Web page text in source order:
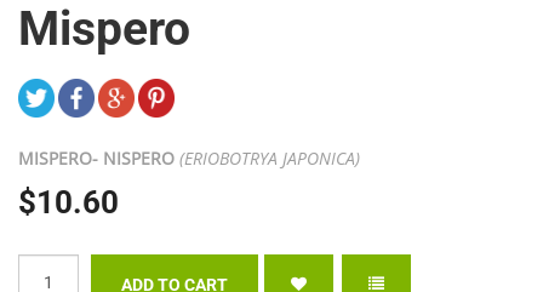
Mispero
MISPERO- NISPERO (ERIOBOTRYA JAPONICA)
$10.60